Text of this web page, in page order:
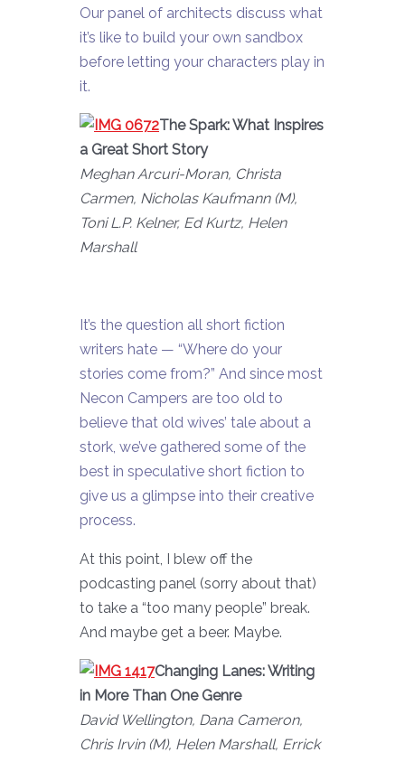
Our panel of architects discuss what
it’s like to build your own sandbox
before letting your characters play in
it.
The Spark: What Inspires
a Great Short Story
Meghan Arcuri-Moran, Christa
Carmen, Nicholas Kaufmann (M),
Toni L.P. Kelner, Ed Kurtz, Helen
Marshall
It’s the question all short fiction
writers hate — “Where do your
stories come from?” And since most
Necon Campers are too old to
believe that old wives’ tale about a
stork, we’ve gathered some of the
best in speculative short fiction to
give us a glimpse into their creative
process.
At this point, I blew off the
podcasting panel (sorry about that)
to take a “too many people” break.
And maybe get a beer. Maybe.
Changing Lanes: Writing
in More Than One Genre
David Wellington, Dana Cameron,
Chris Irvin (M), Helen Marshall, Errick